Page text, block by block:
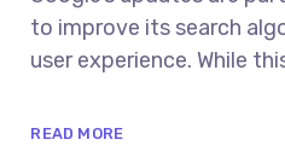
to improve its search
user experience. While
READ MORE